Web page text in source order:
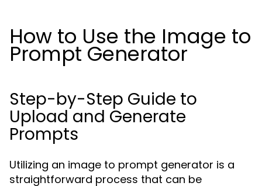
How to Use the Image to
Prompt Generator
Step-by-Step Guide to
Upload and Generate
Prompts
Utilizing an image to prompt generator is a
straightforward process that can be